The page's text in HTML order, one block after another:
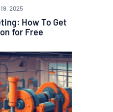
2025
How To Get
for Free